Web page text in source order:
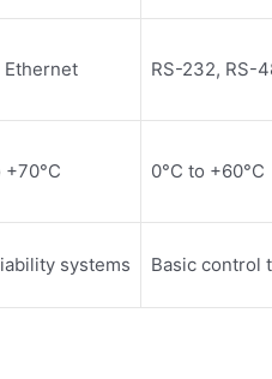
Ethernet RS-232, RS-
+70°C 0°C to +60°C
systems Basic control